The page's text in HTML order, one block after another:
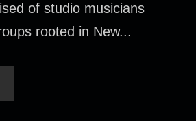
of studio musicians
rooted in New...